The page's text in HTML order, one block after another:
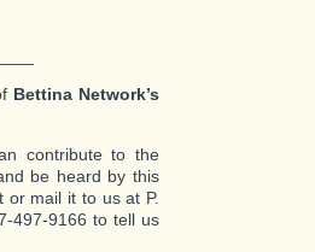
Bettina Network’s
contribute to the
be heard by this
or mail it to us at P.
497-9166 to tell us